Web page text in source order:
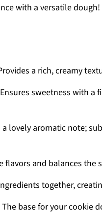
with a versatile dough!
a rich, creamy
sweetness with a
a lovely aromatic note;
flavors and balances the
together,
The base for your cookie